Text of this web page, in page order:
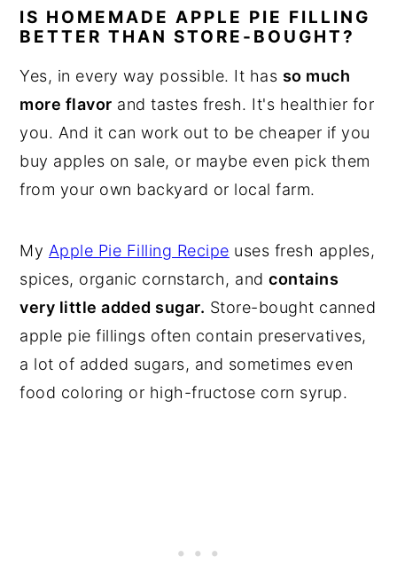
IS HOMEMADE APPLE PIE FILLING
BETTER THAN STORE-BOUGHT?
Yes, in every way possible. It has so much
more flavor and tastes fresh. It's healthier for
you. And it can work out to be cheaper if you
buy apples on sale, or maybe even pick them
from your own backyard or local farm.
My Apple Pie Filling Recipe uses fresh apples,
spices, organic cornstarch, andcontains
very little added sugar. Store-bought canned
apple pie fillings often contain preservatives,
a lot of added sugars, and sometimes even
food coloring or high-fructose corn syrup.